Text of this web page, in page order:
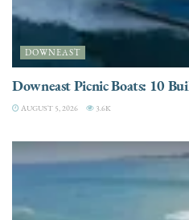
DOWNEAST
Downeast Picnic Boats: 10
AUGUST 5, 2026 3.6K